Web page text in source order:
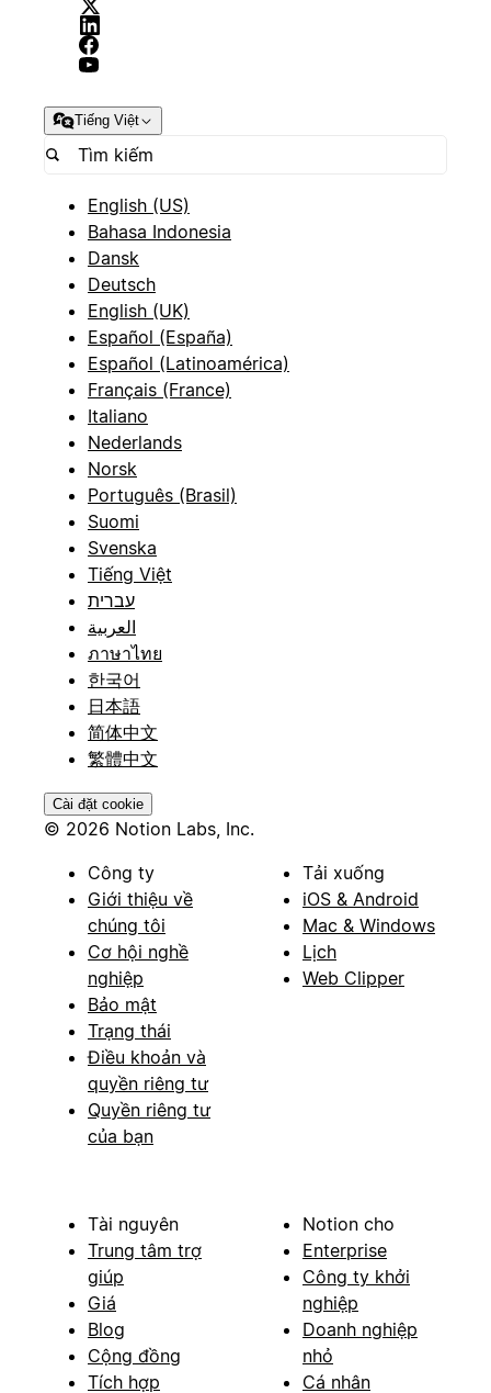
Tiếng Việt
English (US)
Bahasa Indonesia
Dansk
Deutsch
English (UK)
Español (España)
Español (Latinoamérica)
Français (France)
Italiano
Nederlands
Norsk
Português (Brasil)
Suomi
Svenska
Tiếng Việt
עברית
العربية
ภาษาไทย
한국어
日本語
简体中文
繁體中文
Cài đặt cookie
© 2026 Notion Labs, Inc.
Công ty
Giới thiệu về
chúng tôi
Cơ hội nghề
nghiệp
Bảo mật
Trạng thái
Điều khoản và
quyền riêng tư
Quyền riêng tư
của bạn
Tải xuống
iOS & Android
Mac & Windows
Lịch
Web Clipper
Tài nguyên
Trung tâm trợ
giúp
Giá
Blog
Cộng đồng
Tích hợp
Notion cho
Enterprise
Công ty khởi
nghiệp
Doanh nghiệp
nhỏ
Cá nhân